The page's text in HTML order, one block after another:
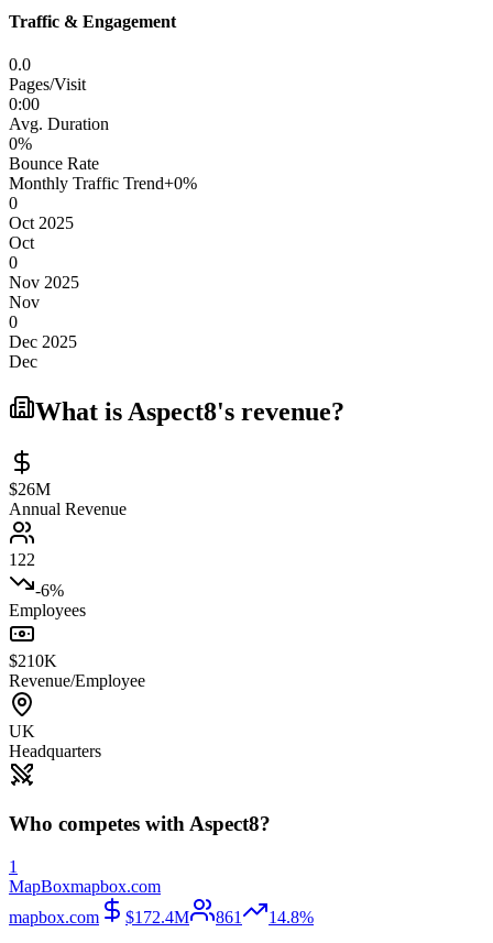
Traffic & Engagement
0.0
Pages/Visit
0:00
Avg. Duration
0%
Bounce Rate
Monthly Traffic Trend+0%
0
Oct 2025
Oct
0
Nov 2025
Nov
0
Dec 2025
Dec
What is Aspect8's revenue?
$26M
Annual Revenue
122
-6%
Employees
$210K
Revenue/Employee
UK
Headquarters
Who competes withAspect8?
1
MapBoxmapbox.com
mapbox.com
$172.4M 861 14.8%